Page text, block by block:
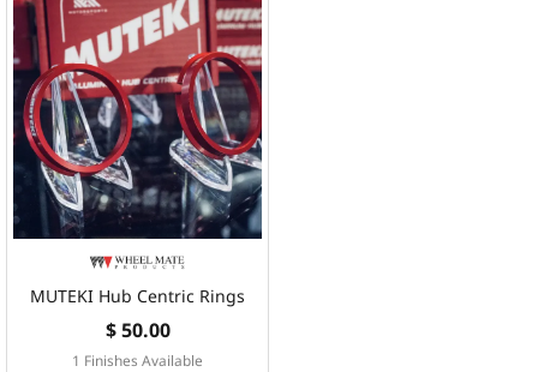
MUTEKI Hub Centric Rings
$ 50.00
1 Finishes Available